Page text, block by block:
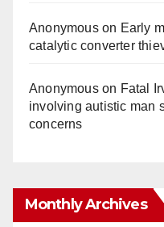
Anonymouson Early
catalytic converter
Anonymouson Fatal
involving autistic man
concerns
Monthly Archives